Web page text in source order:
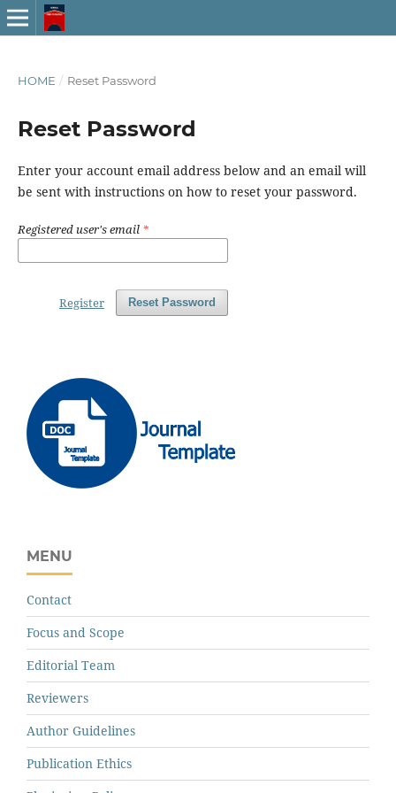
HOME / Reset Password
Reset Password
Enter your account email address below and an email will
be sent with instructions on how to reset your password.
Registered user's email *
Reset Password
Register
MENU
Contact
Focus and Scope
Editorial Team
Reviewers
Author Guidelines
Publication Ethics